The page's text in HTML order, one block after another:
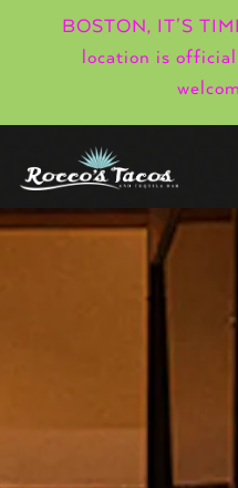
BOSTON, IT’S
location is
HOMEPAGE
Main content starts here,